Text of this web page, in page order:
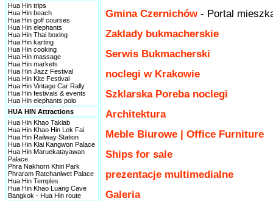
Hua Hin trips
Hua Hin beach
Hua Hin golf courses
Hua Hin elephants
Hua Hin Thai boxing
Hua Hin karting
Hua Hin cooking
Hua Hin massage
Hua Hin markets
Hua Hin Jazz Festival
Hua Hin Kite Festival
Hua Hin Vintage Car Rally
Hua Hin festivals & events
Hua Hin elephants polo
HUA HIN Attractions
Hua Hin Khao Takiab
Hua Hin Khao Hin Lek Fai
Hua Hin Railway Station
Hua Hin Klai Kangwon Palace
Hua Hin Maruekatayawan
Palace
Phra Nakhorn Khiri Park
Phraram Ratchaniwet Palace
Hua Hin Temples
Hua Hin Khao Luang Cave
Bangkok - Hua Hin route
Gmina Czernichów- Portal
Zaklady bukmacherskie
Serwis Bukmacherski
noclegi w Krakowie
Szklarska Poreba noclegi
Architektura
Meble Biurowe | Office Furniture
Ships for sale
prezentacje multimedialne
Galeria